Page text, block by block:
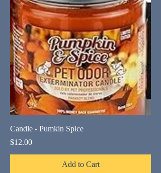
Candle - Pumkin Spice
Price
$12.00
Add to Cart